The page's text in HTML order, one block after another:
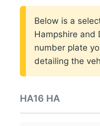
Below is a
Hampshire and
number plate
detailing the
HA16 HA